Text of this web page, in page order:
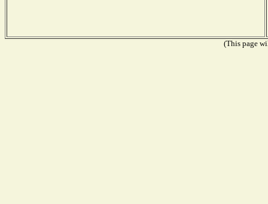
(This page